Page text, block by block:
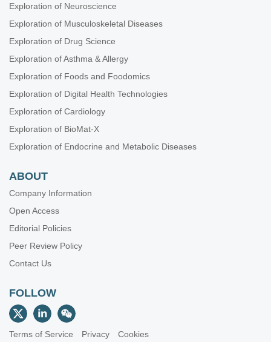
Exploration of Neuroscience
Exploration of Musculoskeletal Diseases
Exploration of Drug Science
Exploration of Asthma & Allergy
Exploration of Foods and Foodomics
Exploration of Digital Health Technologies
Exploration of Cardiology
Exploration of BioMat-X
Exploration of Endocrine and Metabolic Diseases
ABOUT
Company Information
Open Access
Editorial Policies
Peer Review Policy
Contact Us
FOLLOW
Terms of Service Privacy Cookies